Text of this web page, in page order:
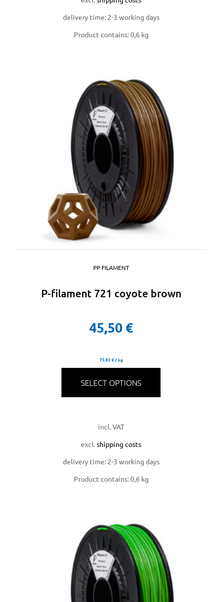
delivery time: 2-3 working days
Product contains: 0,6 kg
PP FILAMENT
P-filament 721 coyote brown
45,50 €
75,83 €/kg
SELECT OPTIONS
incl. VAT
excl.shipping costs
delivery time: 2-3 working days
Product contains: 0,6 kg